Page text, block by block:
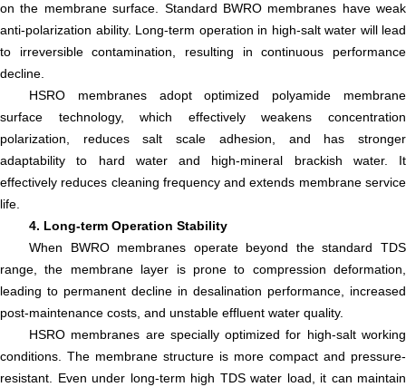
on the membrane surface. Standard BWRO membranes have weak
anti-polarization ability. Long-term operation in high-salt water will lead
to irreversible contamination, resulting in continuous performance
decline.
HSRO membranes adopt optimized polyamide membrane
surface technology, which effectively weakens concentration
polarization, reduces salt scale adhesion, and has stronger
adaptability to hard water and high-mineral brackish water. It
effectively reduces cleaning frequency and extends membrane service
life.
4. Long-term Operation Stability
When BWRO membranes operate beyond the standard TDS
range, the membrane layer is prone to compression deformation,
leading to permanent decline in desalination performance, increased
post-maintenance costs, and unstable effluent water quality.
HSRO membranes are specially optimized for high-salt working
conditions. The membrane structure is more compact and pressure-
resistant. Even under long-term high TDS water load, it can maintain